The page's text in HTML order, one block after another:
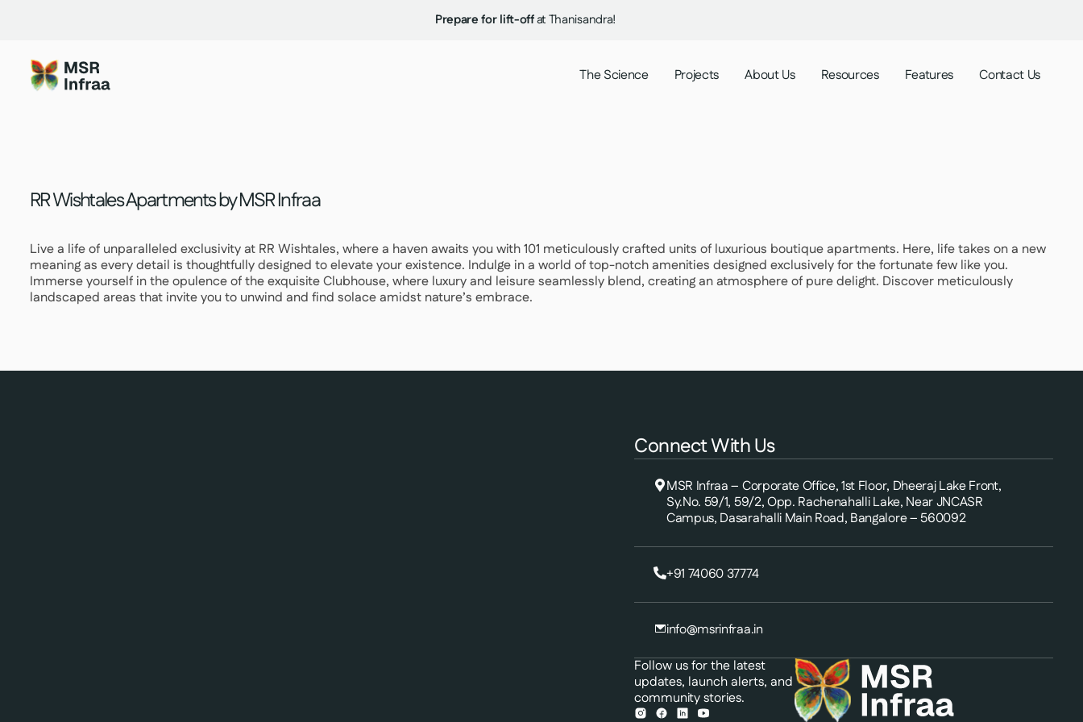
Prepare for lift-offat Thanisandra!
The Science Projects About Us Resources Features Contact Us
RR Wishtales Apartments by MSR Infraa
Live a life of unparalleled exclusivity at RR Wishtales, where a haven awaits you with 101 meticulously crafted units of luxurious boutique apartments. Here, life takes on a new
meaning as every detail is thoughtfully designed to elevate your existence. Indulge in a world of top-notch amenities designed exclusively for the fortunate few like you.
Immerse yourself in the opulence of the exquisite Clubhouse, where luxury and leisure seamlessly blend, creating an atmosphere of pure delight. Discover meticulously
landscaped areas that invite you to unwind and find solace amidst nature’s embrace.
Connect With Us
MSR Infraa – Corporate Office, 1st Floor, Dheeraj Lake Front,
Sy.No. 59/1, 59/2, Opp. Rachenahalli Lake, Near JNCASR
Campus, Dasarahalli Main Road, Bangalore – 560092
+91 74060 37774
info@msrinfraa.in
Follow us for the latest
updates, launch alerts, and
community stories.